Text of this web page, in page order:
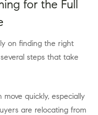
steps that take
are relocating from